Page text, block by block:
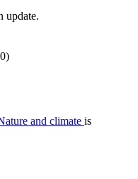
update.
and climate is